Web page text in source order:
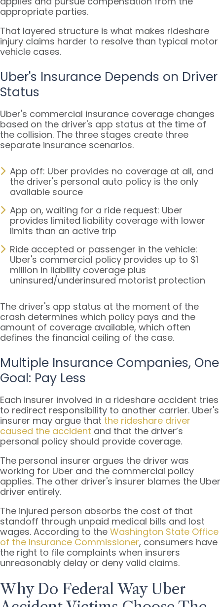
appropriate parties.
That layered structure is what makes rideshare
injury claims harder to resolve than typical motor
vehicle cases.
Uber's Insurance Depends on Driver
Status
Uber's commercial insurance coverage changes
based on the driver's app status at the time of
the collision. The three stages create three
separate insurance scenarios.
App off: Uber provides no coverage at all, and
the driver's personal auto policy is the only
available source
App on, waiting for a ride request: Uber
provides limited liability coverage with lower
limits than an active trip
Ride accepted or passenger in the vehicle:
Uber's commercial policy provides up to $1
million in liability coverage plus
uninsured/underinsured motorist protection
The driver's app status at the moment of the
crash determines which policy pays and the
amount of coverage available, which often
defines the financial ceiling of the case.
Multiple Insurance Companies, One
Goal: Pay Less
Each insurer involved in a rideshare accident tries
to redirect responsibility to another carrier. Uber's
insurer may argue that the rideshare driver
caused the accident and that the driver’s
personal policy should provide coverage.
The personal insurer argues the driver was
working for Uber and the commercial policy
applies. The other driver's insurer blames the Uber
driver entirely.
The injured person absorbs the cost of that
standoff through unpaid medical bills and lost
wages. According to the Washington State Office
of the Insurance Commissioner, consumers have
the right to file complaints when insurers
unreasonably delay or deny valid claims.
Why Do Federal Way Uber